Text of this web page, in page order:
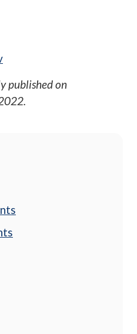
published on
.